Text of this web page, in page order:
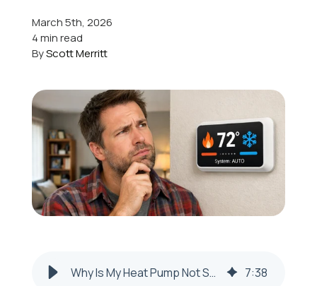
March 5th, 2026
4 min read
ByScott Merritt
Why Is My Heat Pump Not Switching Between Heating and Cooling Modes in Colliers, WV? 7:38